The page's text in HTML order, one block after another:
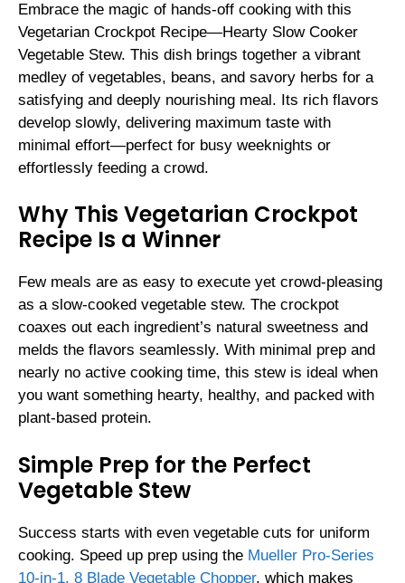
Embrace the magic of hands-off cooking with this
Vegetarian Crockpot Recipe—Hearty Slow Cooker
Vegetable Stew. This dish brings together a vibrant
medley of vegetables, beans, and savory herbs for a
satisfying and deeply nourishing meal. Its rich flavors
develop slowly, delivering maximum taste with
minimal effort—perfect for busy weeknights or
effortlessly feeding a crowd.
Why This Vegetarian Crockpot
Recipe Is a Winner
Few meals are as easy to execute yet crowd-pleasing
as a slow-cooked vegetable stew. The crockpot
coaxes out each ingredient’s natural sweetness and
melds the flavors seamlessly. With minimal prep and
nearly no active cooking time, this stew is ideal when
you want something hearty, healthy, and packed with
plant-based protein.
Simple Prep for the Perfect
Vegetable Stew
Success starts with even vegetable cuts for uniform
cooking. Speed up prep using the Mueller Pro-Series
10-in-1, 8 Blade Vegetable Chopper, which makes